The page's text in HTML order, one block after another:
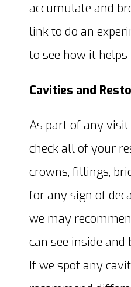
accumulate and
link to do an
to see how it
Cavities and
As part of any
check all of your
crowns, fillings,
for any sign of
we may
can see inside and
If we spot any